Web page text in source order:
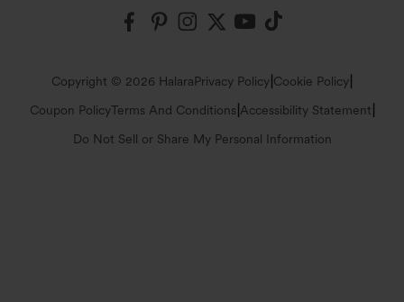
Events
Press
Shipping & Customs
Return Policy
FAQs
Account Details
Ambassadors
Affiliate Program
Copyright © 2026 HalaraPrivacy Policy Cookie Policy
Coupon PolicyTerms And Conditions Accessibility Statement
Do Not Sell or Share My Personal Information